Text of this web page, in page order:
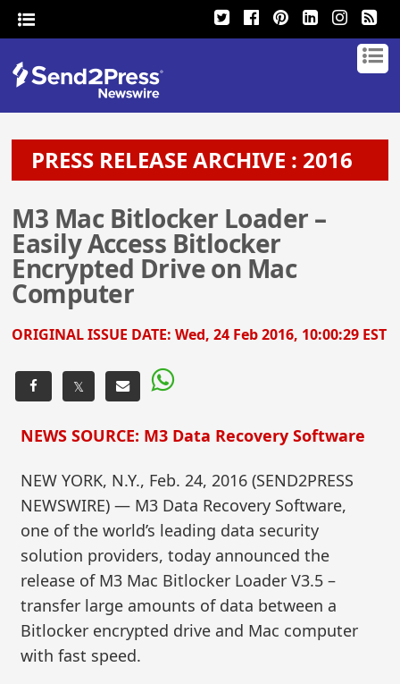
PRESS RELEASE ARCHIVE : 2016
M3 Mac Bitlocker Loader –
Easily Access Bitlocker
Encrypted Drive on Mac
Computer
ORIGINAL ISSUE DATE:Wed, 24 Feb 2016, 10:00:29 EST
𝕏
NEWS SOURCE: M3 Data Recovery Software
NEW YORK, N.Y., Feb. 24, 2016 (SEND2PRESS
NEWSWIRE) — M3 Data Recovery Software,
one of the world’s leading data security
solution providers, today announced the
release of M3 Mac Bitlocker Loader V3.5 –
transfer large amounts of data between a
Bitlocker encrypted drive and Mac computer
with fast speed.